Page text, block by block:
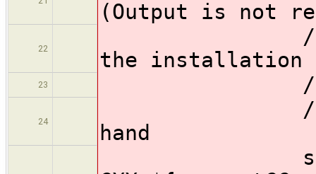
(Output is not
22
//Use the
the installation
23 //
24
//Also
hand
sh "./